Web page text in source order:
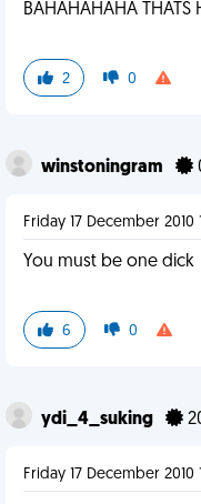
BAHAHAHAHA THATS
2 0
winstoningram
Friday 17 December 2010
You must be one dick
6 0
ydi_4_suking
Friday 17 December 2010